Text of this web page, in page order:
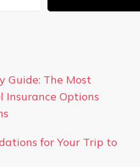
Guide: The Most
Insurance Options
for Your Trip to